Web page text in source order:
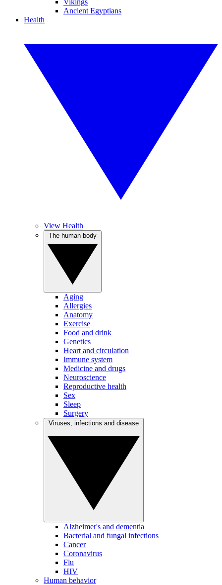
Vikings
Ancient Egyptians
Health
View Health
Aging
Allergies
Anatomy
Exercise
Food and drink
Genetics
Heart and circulation
Immune system
Medicine and drugs
Neuroscience
Reproductive health
Sex
Sleep
Surgery
Alzheimer's and dementia
Bacterial and fungal infections
Cancer
Coronavirus
Flu
HIV
Human behavior